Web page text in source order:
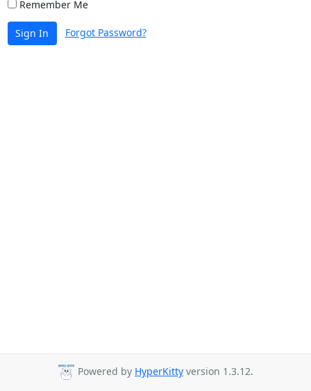
Remember Me
Sign In Forgot Password?
Powered by HyperKitty version 1.3.12.